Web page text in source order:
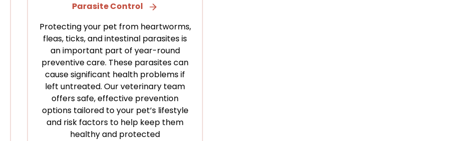
Parasite Control
Protecting your pet from heartworms,
fleas, ticks, and intestinal parasites is
an important part of year-round
preventive care. These parasites can
cause significant health problems if
left untreated. Our veterinary team
offers safe, effective prevention
options tailored to your pet’s lifestyle
and risk factors to help keep them
healthy and protected